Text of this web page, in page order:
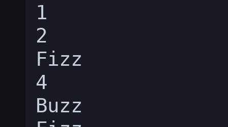
1
2
Fizz
4
Buzz